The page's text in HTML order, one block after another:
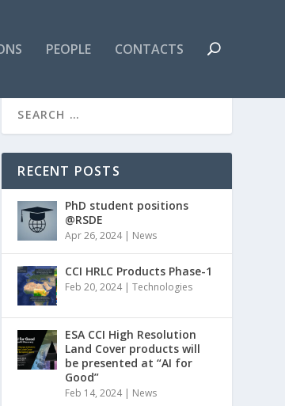
PEOPLE CONTACTS
RECENT POSTS
PhD student positions
@RSDE
Apr 26, 2024| News
CCI HRLC Products Phase-1
Feb 20, 2024|Technologies
ESA CCI High Resolution
Land Cover products will
be presented at “AI for
Good”
Feb 14, 2024| News